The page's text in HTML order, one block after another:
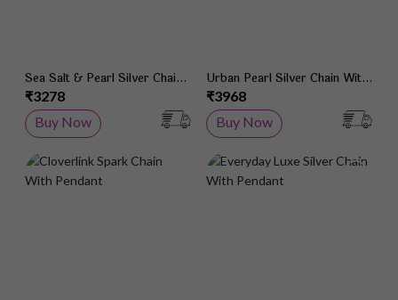
Sea Salt & Pearl Silver Chain
With Pendant
₹3278
Buy Now
Urban Pearl Silver Chain With
Pendant
₹3968
Buy Now
Add to Wish List